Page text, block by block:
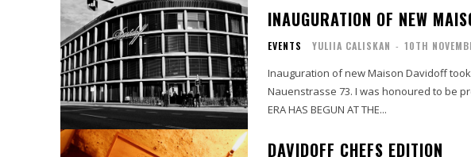
INAUGURATION OF NEW
EVENTS YULIIA CALISKAN - 10TH
Inauguration of new Maison Davidoff
Nauenstrasse 73. I was honoured to be
ERA HAS BEGUN AT THE...
DAVIDOFF CHEFS EDITION